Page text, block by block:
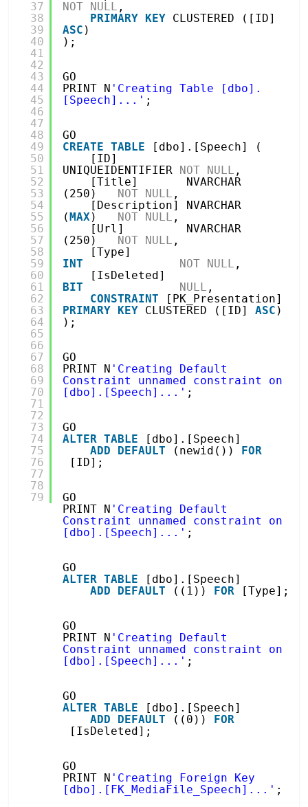
37
38
39
40
41
42
43
44
45
46
47
48
49
50
51
52
53
54
55
56
57
58
59
60
61
62
63
64
65
66
67
68
69
70
71
72
73
74
75
76
77
78
79
NOT NULL ,
PRIMARY KEY
ASC )
);
GO
PRINT N 'Creating Table [dbo].
[Speech]...' ;
GO
CREATE
TABLE
[dbo].[Speech] (
[ID]
UNIQUEIDENTIFIER NOT NULL ,
[Title]       NVARCHAR
(250) NOT NULL ,
[Description] NVARCHAR
(MAX) NOT NULL ,
[Url]         NVARCHAR
(250) NOT NULL ,
INT
NOT NULL ,
BIT
NULL ,
CONSTRAINT
PRIMARY KEY CLUSTERED ([ID] ASC )
);
GO
PRINT N 'Creating Default
Constraint unnamed constraint on
[dbo].[Speech]...' ;
GO
ALTER TABLE
[dbo].[Speech]
ADD
DEFAULT (newid()) FOR
[ID];
GO
PRINT N 'Creating Default
Constraint unnamed constraint on
[dbo].[Speech]...' ;
GO
ALTER TABLE
[dbo].[Speech]
ADD
DEFAULT ((1)) FOR [Type];
GO
PRINT N 'Creating Default
Constraint unnamed constraint on
[dbo].[Speech]...' ;
GO
ALTER TABLE
[dbo].[Speech]
ADD
DEFAULT ((0)) FOR
[IsDeleted];
GO
PRINT N 'Creating Foreign Key
[dbo].[FK_MediaFile_Speech]...' ;